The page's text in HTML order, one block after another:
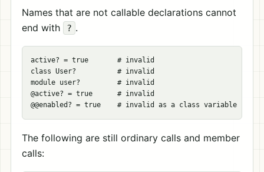
Names that are not callable declarations cannot
end with
? .
active? = true       # invalid
class User?          # invalid
module user?         # invalid
@active? = true      # invalid
The following are still ordinary calls and member
calls: